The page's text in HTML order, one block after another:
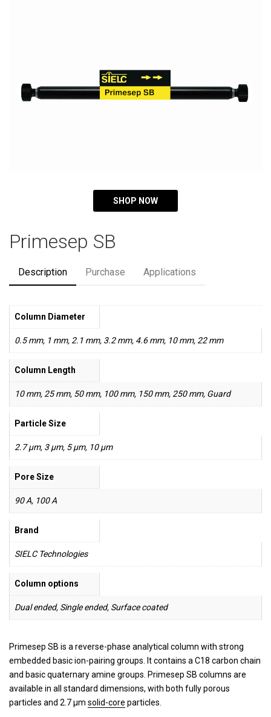
SHOP NOW
Primesep SB
Description Purchase Applications
Column Diameter
0.5 mm, 1 mm, 2.1 mm, 3.2 mm, 4.6 mm, 10 mm, 22 mm
Column Length
10 mm, 25 mm, 50 mm, 100 mm, 150 mm, 250 mm, Guard
Particle Size
2.7 µm, 3 µm, 5 µm, 10 µm
Pore Size
90 A, 100 A
Brand
SIELC Technologies
Column options
Dual ended, Single ended, Surface coated
Primesep SB is a reverse-phase analytical column with strong
embedded basic ion-pairing groups. It contains a C18 carbon chain
and basic quaternary amine groups. Primesep SB columns are
available in all standard dimensions, with both fully porous
particles and 2.7 µm solid-core particles.